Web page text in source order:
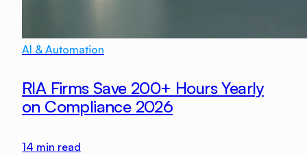
AI & Automation
RIA Firms Save 200+ Hours Yearly
on Compliance 2026
14 min read